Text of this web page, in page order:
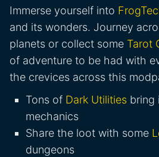
Immerse yourself into
and its wonders. Journey
planets or collect some Tarot
of adventure to be had with
the crevices across this
Tons of Dark Utilities bring
mechanics
Share the loot with some
dungeons